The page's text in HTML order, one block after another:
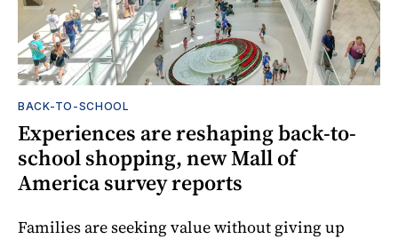
BACK-TO-SCHOOL
Experiences are reshaping back-to-
school shopping, new Mall of
America survey reports
Families are seeking value without giving up